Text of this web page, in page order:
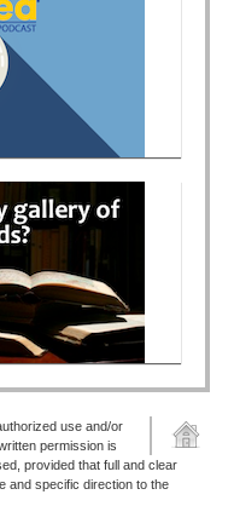
use and/or
permission is
provided that full and clear
and specific direction to the